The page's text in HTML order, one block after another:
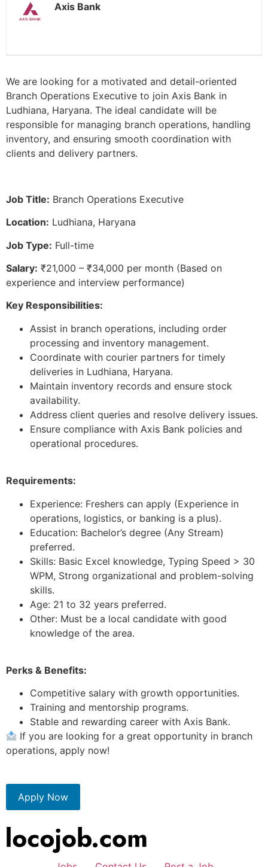
Axis Bank
We are looking for a motivated and detail-oriented
Branch Operations Executive to join Axis Bank in
Ludhiana, Haryana. The ideal candidate will be
responsible for managing branch operations, handling
inventory, and ensuring smooth coordination with
clients and delivery partners.
Job Title: Branch Operations Executive
Location: Ludhiana, Haryana
Job Type: Full-time
Salary: ₹21,000 – ₹34,000 per month (Based on
experience and interview performance)
Key Responsibilities:
Assist in branch operations, including order
processing and inventory management.
Coordinate with courier partners for timely
deliveries in Ludhiana, Haryana.
Maintain inventory records and ensure stock
availability.
Address client queries and resolve delivery issues.
Ensure compliance with Axis Bank policies and
operational procedures.
Requirements:
Experience: Freshers can apply (Experience in
operations, logistics, or banking is a plus).
Education: Bachelor’s degree (Any Stream)
preferred.
Skills: Basic Excel knowledge, Typing Speed > 30
WPM, Strong organizational and problem-solving
skills.
Age: 21 to 32 years preferred.
Other: Must be a local candidate with good
knowledge of the area.
Perks & Benefits:
Competitive salary with growth opportunities.
Training and mentorship programs.
Stable and rewarding career with Axis Bank.
If you are looking for a great opportunity in branch
operations, apply now!
Apply Now